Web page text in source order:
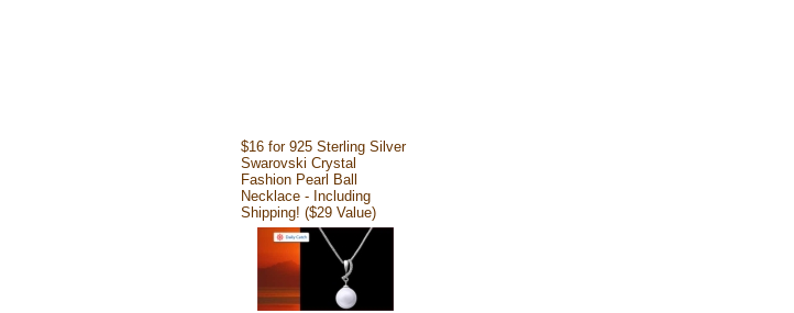
$16 for 925 Sterling Silver
Swarovski Crystal
Fashion Pearl Ball
Necklace - Including
Shipping! ($29 Value)